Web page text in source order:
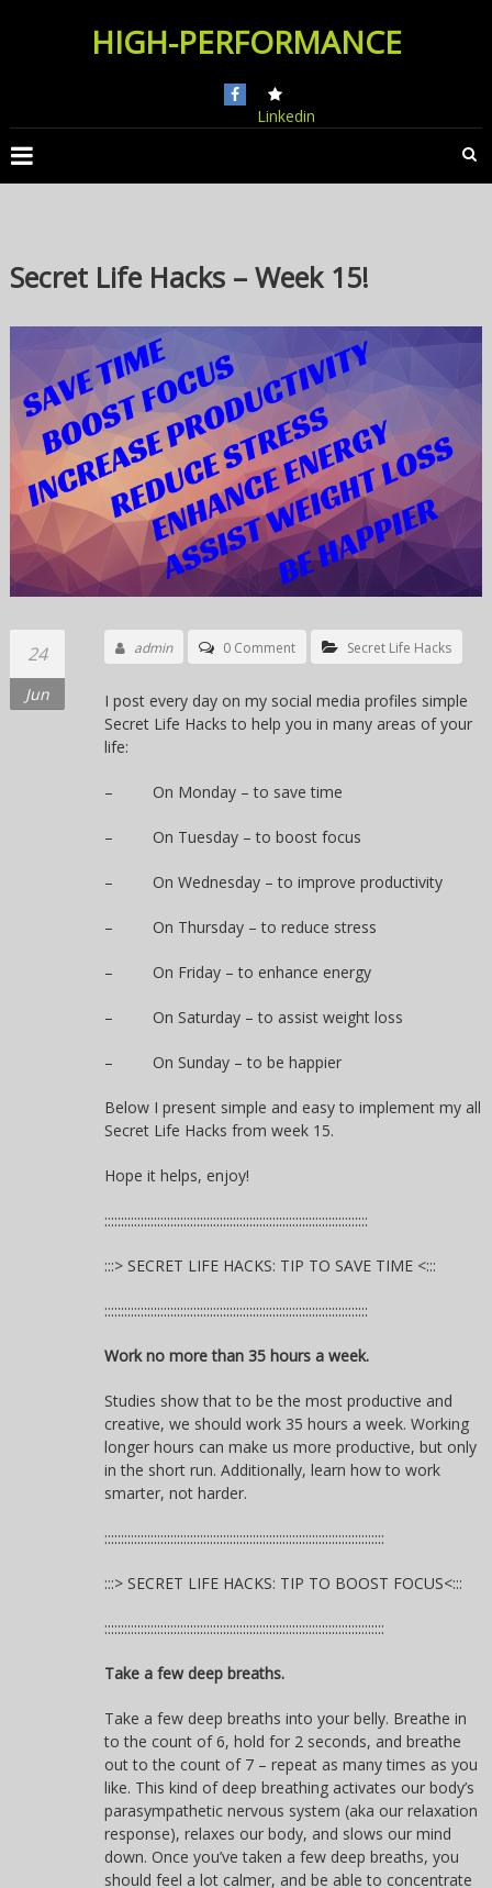
HIGH-PERFORMANCE
Linkedin
Secret Life Hacks – Week 15!
24
Jun
admin 0 Comment Secret Life Hacks
I post every day on my social media profiles simple
Secret Life Hacks to help you in many areas of your
life:
– On Monday – to save time
– On Tuesday – to boost focus
– On Wednesday – to improve productivity
– On Thursday – to reduce stress
– On Friday – to enhance energy
– On Saturday – to assist weight loss
– On Sunday – to be happier
Below I present simple and easy to implement my all
Secret Life Hacks from week 15.
Hope it helps, enjoy!
::::::::::::::::::::::::::::::::::::::::::::::::::::::::::::::::::::::::::::::::
:::> SECRET LIFE HACKS: TIP TO SAVE TIME <:::
::::::::::::::::::::::::::::::::::::::::::::::::::::::::::::::::::::::::::::::::
Work no more than 35 hours a week.
Studies show that to be the most productive and
creative, we should work 35 hours a week. Working
longer hours can make us more productive, but only
in the short run. Additionally, learn how to work
smarter, not harder.
:::::::::::::::::::::::::::::::::::::::::::::::::::::::::::::::::::::::::::::::::::::
:::> SECRET LIFE HACKS: TIP TO BOOST FOCUS<:::
:::::::::::::::::::::::::::::::::::::::::::::::::::::::::::::::::::::::::::::::::::::
Take a few deep breaths.
Take a few deep breaths into your belly. Breathe in
to the count of 6, hold for 2 seconds, and breathe
out to the count of 7 – repeat as many times as you
like. This kind of deep breathing activates our body’s
parasympathetic nervous system (aka our relaxation
response), relaxes our body, and slows our mind
down. Once you’ve taken a few deep breaths, you
should feel a lot calmer, and be able to concentrate